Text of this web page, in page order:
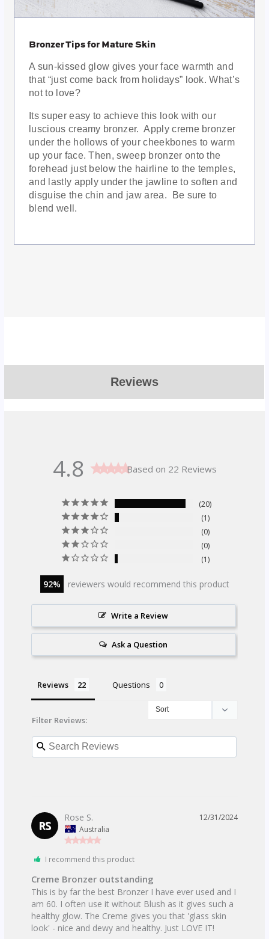
Bronzer Tips for Mature Skin
A sun-kissed glow gives your face warmth and
that “just come back from holidays” look. What’s
not to love?
Its super easy to achieve this look with our
luscious creamy bronzer. Apply creme bronzer
under the hollows of your cheekbones to warm
up your face. Then, sweep bronzer onto the
forehead just below the hairline to the temples,
and lastly apply under the jawline to soften and
disguise the chin and jaw area. Be sure to
blend well.
Reviews
4.8 Based on 22 Reviews
20
1
0
0
1
92 reviewers would recommend this product
Write a Review
Ask a Question
Reviews Questions
Filter Reviews:
RS
12/31/2024
Rose S.
Australia
I recommend this product
Creme Bronzer outstanding
This is by far the best Bronzer I have ever used and I
am 60. I often use it without Blush as it gives such a
healthy glow. The Creme gives you that 'glass skin
look' - nice and dewy and healthy. Just LOVE IT!